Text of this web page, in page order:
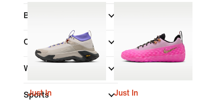
Brand
Collections
Width
Sports
Just In
Just In